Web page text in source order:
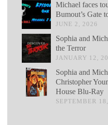
Michael faces
Bumout’s Gate
JUNE 2, 2026
Sophia and
the Terror
JANUARY 12,
Sophia and
Christopher
House Blu-Ray
SEPTEMBER